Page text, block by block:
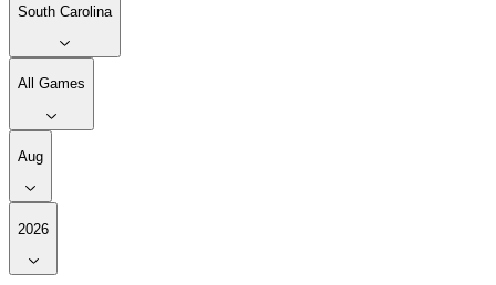
South Carolina
All Games
Aug
2026